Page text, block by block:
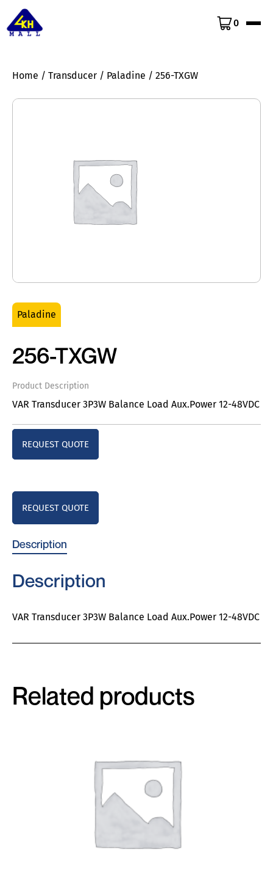
0
Home / Transducer / Paladine / 256-TXGW
Paladine
256-TXGW
Product Description
VAR Transducer 3P3W Balance Load Aux.Power 12-48VDC
REQUEST QUOTE
REQUEST QUOTE
Description
Description
VAR Transducer 3P3W Balance Load Aux.Power 12-48VDC
Related products